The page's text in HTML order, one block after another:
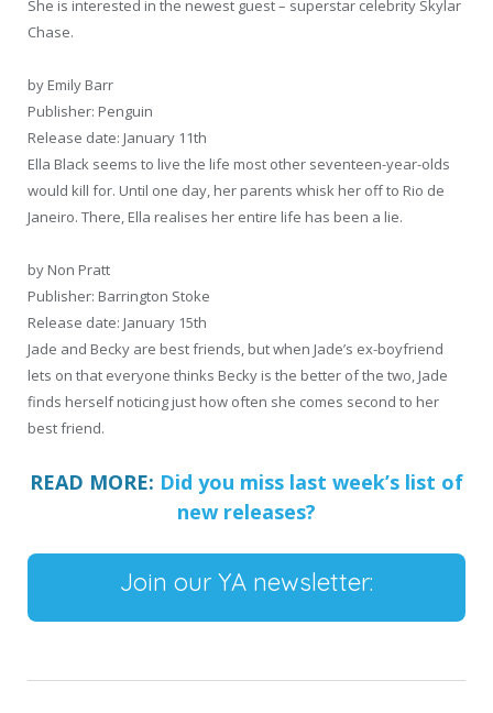
She is interested in the newest guest – superstar celebrity Skylar
Chase.
by Emily Barr
Publisher: Penguin
Release date: January 11th
Ella Black seems to live the life most other seventeen-year-olds
would kill for. Until one day, her parents whisk her off to Rio de
Janeiro. There, Ella realises her entire life has been a lie.
by Non Pratt
Publisher: Barrington Stoke
Release date: January 15th
Jade and Becky are best friends, but when Jade’s ex-boyfriend
lets on that everyone thinks Becky is the better of the two, Jade
finds herself noticing just how often she comes second to her
best friend.
READ MORE: Did you miss last week’s list of
new releases?
Join our YA newsletter: